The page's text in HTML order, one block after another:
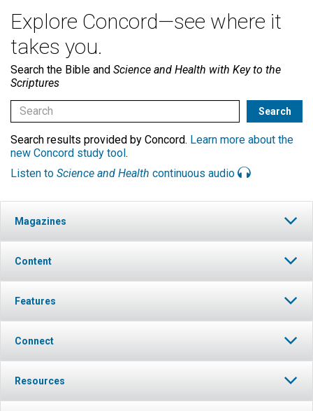
Explore Concord—see where it
takes you.
Search the Bible and Science and Health with Key to the
Scriptures
Search results provided by Concord. Learn more about the
new Concord study tool.
Listen to Science and Health continuous audio
Magazines
Content
Features
Connect
Resources